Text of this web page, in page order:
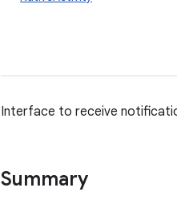
Interface to receive
Summary